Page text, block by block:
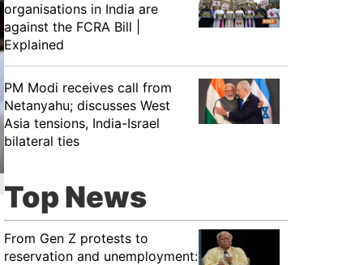
organisations in India are
against the FCRA Bill |
Explained
PM Modi receives call from
Netanyahu; discusses West
Asia tensions, India-Israel
bilateral ties
Top News
From Gen Z protests to
reservation and unemployment: